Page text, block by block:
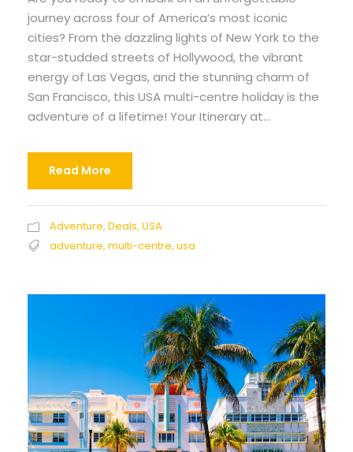
journey across four of America’s most iconic
cities? From the dazzling lights of New York to the
star-studded streets of Hollywood, the vibrant
energy of Las Vegas, and the stunning charm of
San Francisco, this USA multi-centre holiday is the
adventure of a lifetime! Your Itinerary at...
Read More
Adventure, Deals, USA
adventure, multi-centre, usa